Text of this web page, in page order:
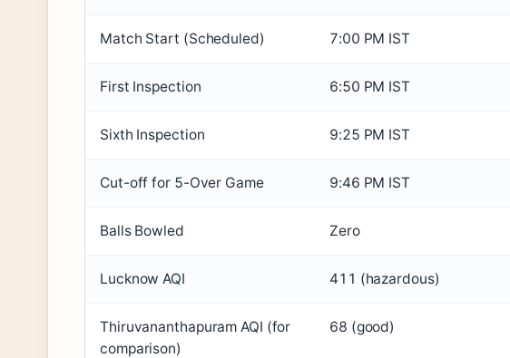
Match Start (Scheduled) 7:00 PM IST
First Inspection 6:50 PM IST
Sixth Inspection 9:25 PM IST
Cut-off for 5-Over Game 9:46 PM IST
Balls Bowled Zero
Lucknow AQI 411 (hazardous)
Thiruvananthapuram AQI (for
comparison)
68 (good)